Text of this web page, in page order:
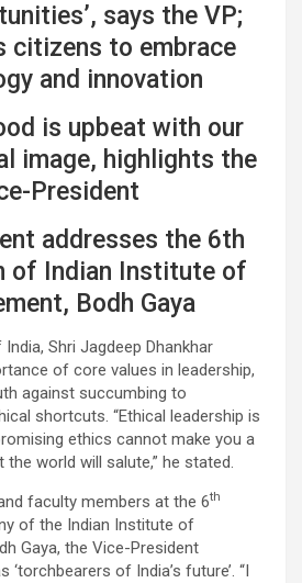
says the VP;
citizens to embrace
and innovation
is upbeat with our
image, highlights the
President
addresses the 6th
of Indian Institute of
Bodh Gaya
Shri Jagdeep Dhankhar
of core values in leadership,
against succumbing to
shortcuts. “Ethical leadership is
ethics cannot make you a
world will salute,” he stated.
faculty members at the 6th
of the Indian Institute of
Gaya, the Vice-President
‘torchbearers of India’s future’. “I